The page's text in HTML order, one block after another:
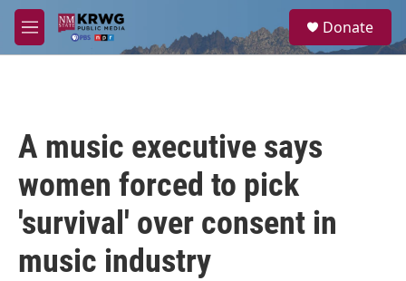
Skip to main content
M
e
a
Donate
A music executive says
women forced to pick
'survival' over consent in
music industry